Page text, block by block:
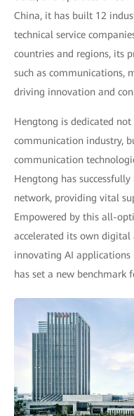
China, it has built 12
technical service
countries and regions, its
such as communications,
driving innovation and
Hengtong is dedicated
communication industry,
communication
Hengtong has
network, providing vital
Empowered by this all-
accelerated its own
innovating AI applications
has set a new benchmark